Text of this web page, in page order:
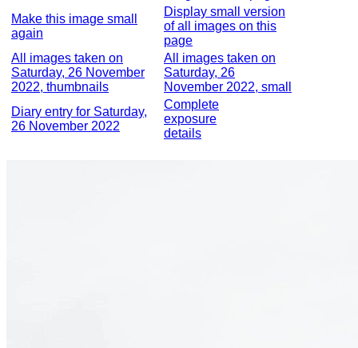
Make this image small
again
Display small version
of all images on this
page
All images taken on
Saturday, 26 November
2022, thumbnails
All images taken on
Saturday, 26
November 2022, small
Diary entry for Saturday,
26 November 2022
Complete
exposure
details